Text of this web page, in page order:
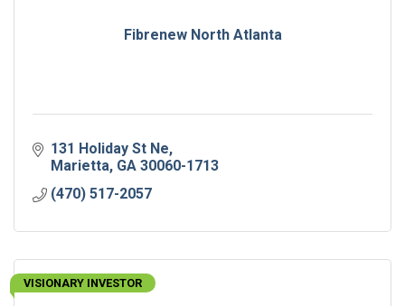
Fibrenew North Atlanta
131 Holiday St Ne
Marietta GA 30060-1713
(470) 517-2057
VISIONARY INVESTOR